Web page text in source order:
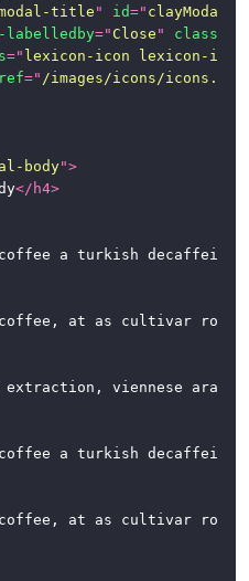
title" id="
labelledby=" Close " class
=" lexicon-icon lexicon-
=" /images/icons/
body">
</ h4>